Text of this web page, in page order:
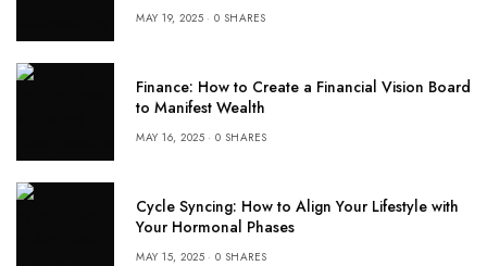
MAY 19, 2025 0 SHARES
Finance: How to Create a Financial Vision Board
to Manifest Wealth
MAY 16, 2025 0 SHARES
Cycle Syncing: How to Align Your Lifestyle with
Your Hormonal Phases
MAY 15, 2025 0 SHARES